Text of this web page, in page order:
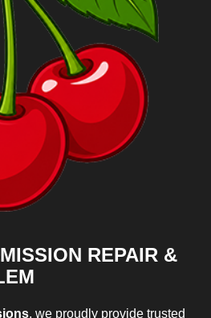
REPAIR &
, we proudly provide trusted